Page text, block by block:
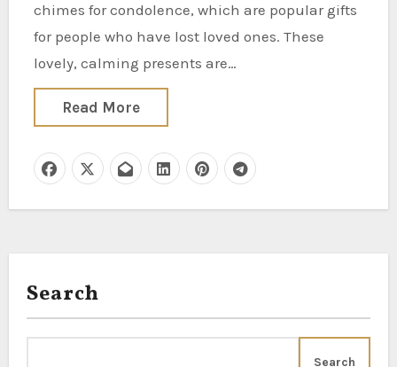
chimes for condolence, which are popular gifts
for people who have lost loved ones. These
lovely, calming presents are…
Read More
Search
Search